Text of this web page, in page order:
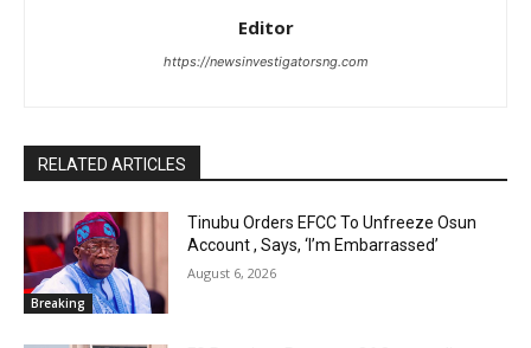
Editor
https://newsinvestigatorsng.com
RELATED ARTICLES
Breaking
Tinubu Orders EFCC To Unfreeze Osun
Account , Says, ‘I’m Embarrassed’
August 6, 2026